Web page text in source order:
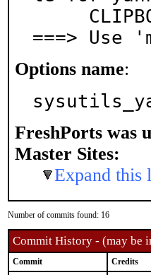
===> Use
Options name:
FreshPorts was
Master Sites:
Expand this
Number of commits found: 16
Commit History - (may be
Commit Credits